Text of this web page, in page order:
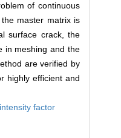
of continuous
master matrix is
surface crack, the
in meshing and the
are verified by
highly efficient and
factor